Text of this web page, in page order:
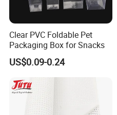
Clear PVC Foldable Pet
Packaging Box for Snacks
US$0.09-0.24